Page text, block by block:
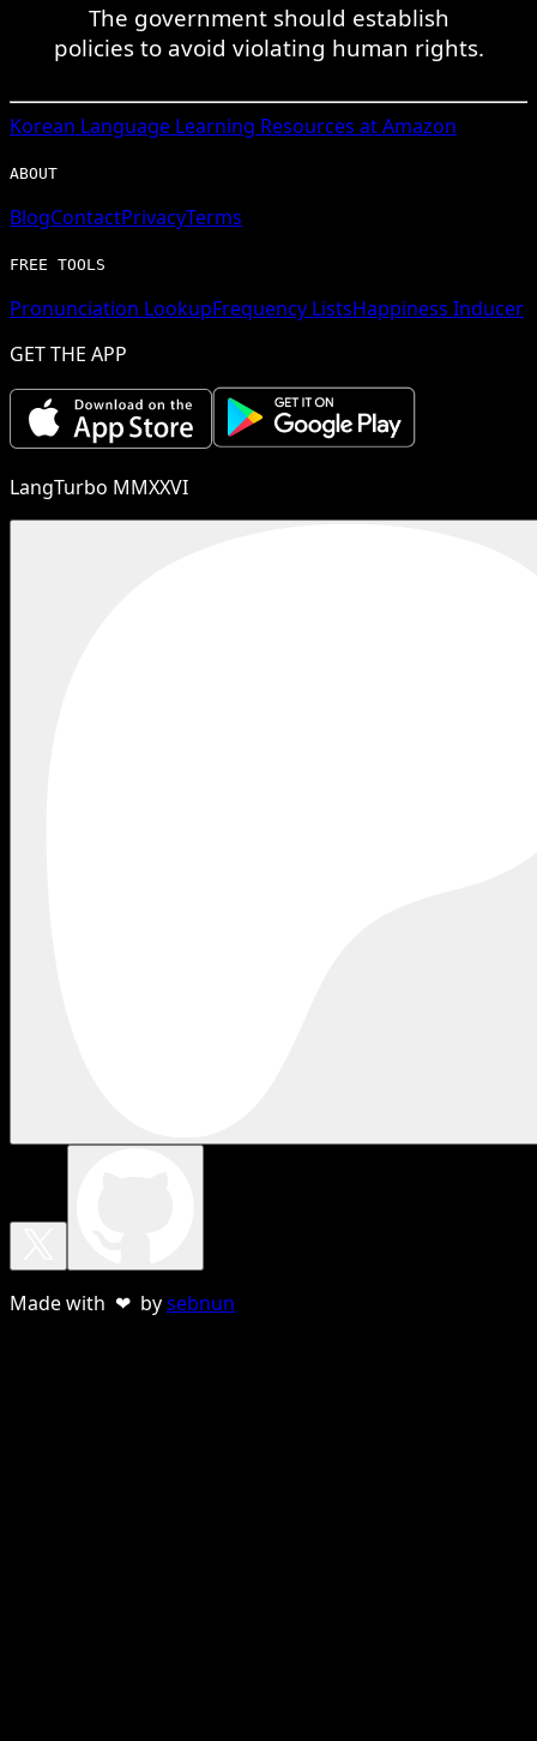
The government should establish
policies to avoid violating human rights.
Korean Language Learning Resources at Amazon
ABOUT
BlogContactPrivacyTerms
FREE TOOLS
Pronunciation LookupFrequency ListsHappiness Inducer
GET THE APP
LangTurbo MMXXVI
Made with ❤ bysebnun